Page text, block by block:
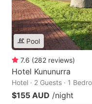
Pool
7.6 (282 reviews)
Hotel Kununurra
Hotel · 2 Guests · 1
$155 AUD /night